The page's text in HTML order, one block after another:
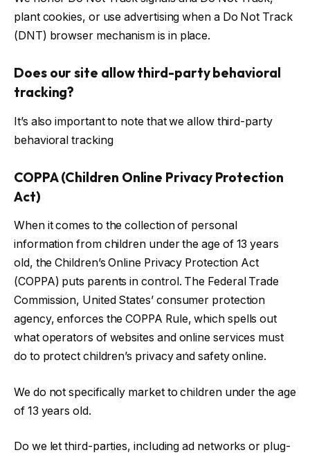
plant cookies, or use advertising when a Do Not Track
(DNT) browser mechanism is in place.
Does our site allow third-party behavioral
tracking?
It’s also important to note that we allow third-party
behavioral tracking
COPPA (Children Online Privacy Protection
Act)
When it comes to the collection of personal
information from children under the age of 13 years
old, the Children’s Online Privacy Protection Act
(COPPA) puts parents in control. The Federal Trade
Commission, United States’ consumer protection
agency, enforces the COPPA Rule, which spells out
what operators of websites and online services must
do to protect children’s privacy and safety online.
We do not specifically market to children under the age
of 13 years old.
Do we let third-parties, including ad networks or plug-